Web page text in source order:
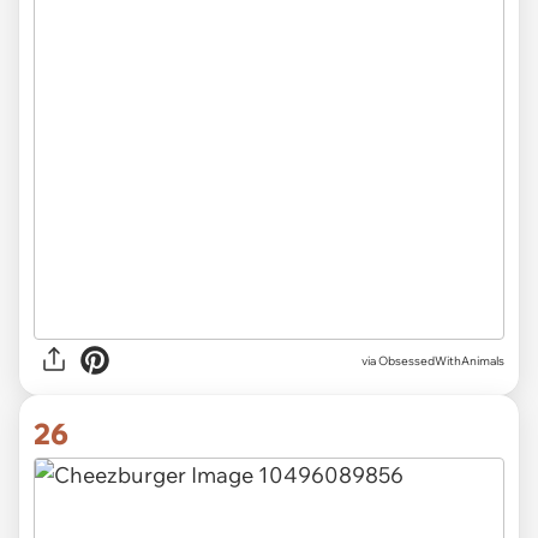
via ObsessedWithAnimals
26